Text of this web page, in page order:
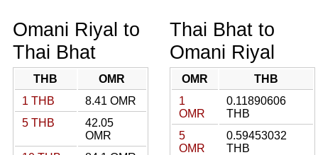
Omani Riyal to
Thai Bhat
THB
OMR
1 THB
8.41 OMR
5 THB
42.05
OMR
Thai Bhat to
Omani Riyal
OMR
THB
1
OMR
0.11890606
THB
5
OMR
0.59453032
THB